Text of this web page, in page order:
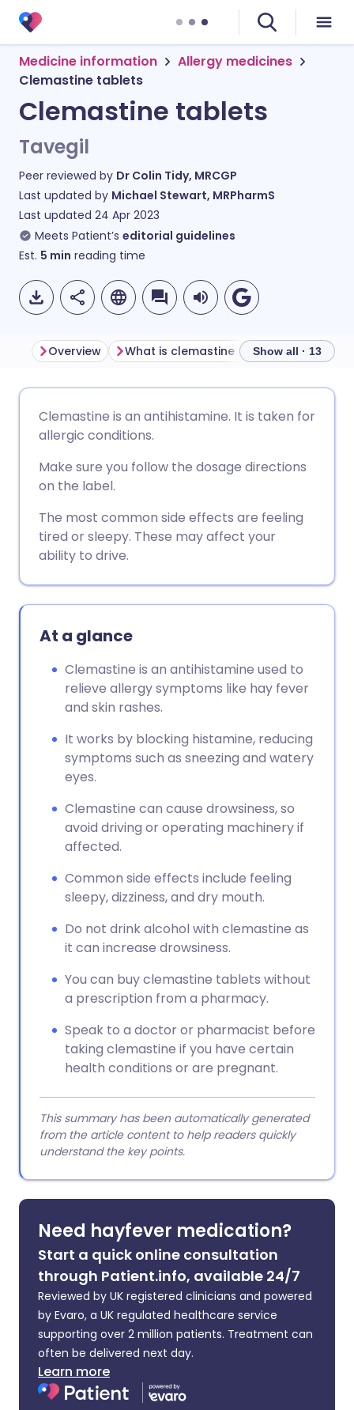
Medicine information
Allergy medicines
Clemastine tablets
Clemastine tablets
Tavegil
Peer reviewed by Dr Colin Tidy, MRCGP
Last updated by Michael Stewart, MRPharmS
Last updated 24 Apr 2023
Meets Patient’s editorial guidelines
Est. 5 min reading time
Share via LinkedIn
Share via X
Share via WhatsApp
Copy link
🇩🇪 Deutsch
🇮🇳 हिन्दी
🇸🇦 عربي 🇸🇪 Svenska
Overview What is clemastine used for? How
Show all · 13
Clemastine is an antihistamine. It is taken for
allergic conditions.
Make sure you follow the dosage directions
on the label.
The most common side effects are feeling
tired or sleepy. These may affect your
ability to drive.
At a glance
Clemastine is an antihistamine used to
relieve allergy symptoms like hay fever
and skin rashes.
It works by blocking histamine, reducing
symptoms such as sneezing and watery
eyes.
Clemastine can cause drowsiness, so
avoid driving or operating machinery if
affected.
Common side effects include feeling
sleepy, dizziness, and dry mouth.
Do not drink alcohol with clemastine as
it can increase drowsiness.
You can buy clemastine tablets without
a prescription from a pharmacy.
Speak to a doctor or pharmacist before
taking clemastine if you have certain
health conditions or are pregnant.
This summary has been automatically generated
from the article content to help readers quickly
understand the key points.
Need hayfever medication?
Start a quick online consultation
through Patient.info, available 24/7
Reviewed by UK registered clinicians and powered
by Evaro, a UK regulated healthcare service
supporting over 2 million patients. Treatment can
often be delivered next day.
Learn more